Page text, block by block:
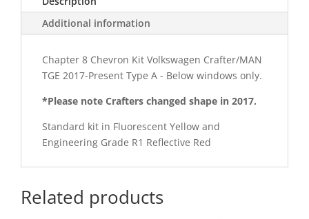
quantityAdditional information
Chapter 8 Chevron Kit Volkswagen Crafter/MAN
TGE 2017-Present Type A - Below windows only.
*Please note Crafters changed shape in 2017.
Standard kit in Fluorescent Yellow and
Engineering Grade R1 Reflective Red
Related products